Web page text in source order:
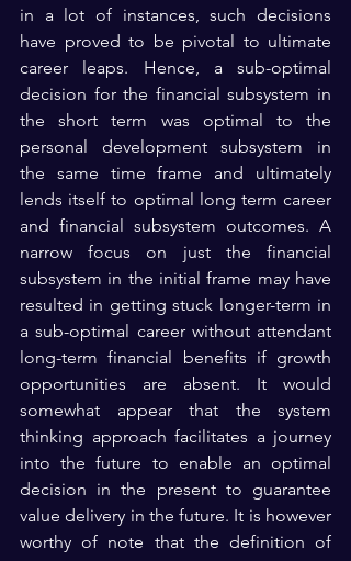
in a lot of instances, such decisions
have proved to be pivotal to ultimate
career leaps. Hence, a sub-optimal
decision for the financial subsystem in
the short term was optimal to the
personal development subsystem in
the same time frame and ultimately
lends itself to optimal long term career
and financial subsystem outcomes. A
narrow focus on just the financial
subsystem in the initial frame may have
resulted in getting stuck longer-term in
a sub-optimal career without attendant
long-term financial benefits if growth
opportunities are absent. It would
somewhat appear that the system
thinking approach facilitates a journey
into the future to enable an optimal
decision in the present to guarantee
value delivery in the future. It is however
worthy of note that the definition of